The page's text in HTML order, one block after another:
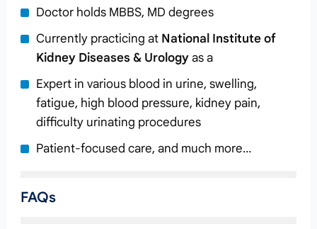
Doctor holds MBBS, MD degrees
Currently practicing at National Institute of
Kidney Diseases & Urologyas a
Expert in various blood in urine, swelling,
fatigue, high blood pressure, kidney pain,
difficulty urinating procedures
Patient-focused care, and much more…
FAQs